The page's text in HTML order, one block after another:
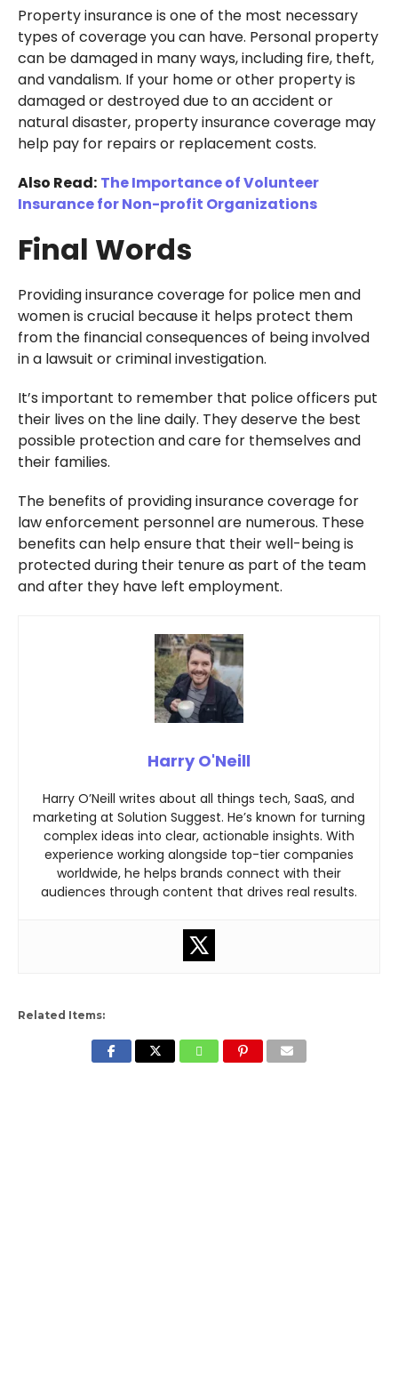
Property insurance is one of the most necessary
types of coverage you can have. Personal property
can be damaged in many ways, including fire, theft,
and vandalism. If your home or other property is
damaged or destroyed due to an accident or
natural disaster, property insurance coverage may
help pay for repairs or replacement costs.
Also Read: The Importance of Volunteer
Insurance for Non-profit Organizations
Final Words
Providing insurance coverage for police men and
women is crucial because it helps protect them
from the financial consequences of being involved
in a lawsuit or criminal investigation.
It’s important to remember that police officers put
their lives on the line daily. They deserve the best
possible protection and care for themselves and
their families.
The benefits of providing insurance coverage for
law enforcement personnel are numerous. These
benefits can help ensure that their well-being is
protected during their tenure as part of the team
and after they have left employment.
Harry O'Neill
Harry O’Neill writes about all things tech, SaaS, and
marketing at Solution Suggest. He’s known for turning
complex ideas into clear, actionable insights. With
experience working alongside top-tier companies
worldwide, he helps brands connect with their
audiences through content that drives real results.
Related Items: